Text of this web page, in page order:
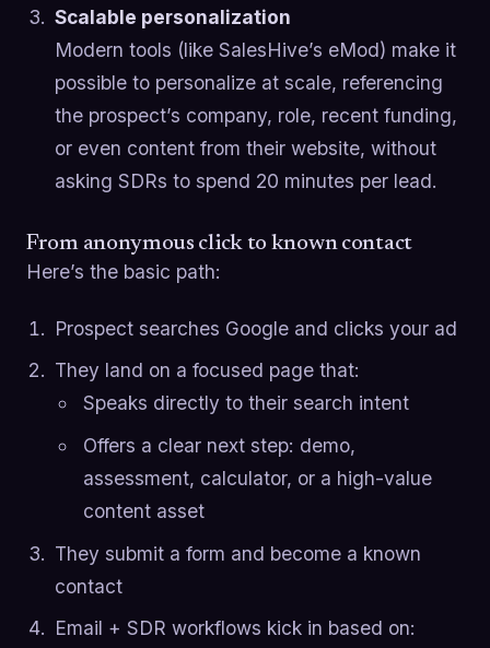
Scalable personalization
Modern tools (like SalesHive’s eMod) make it
possible to personalize at scale, referencing
the prospect’s company, role, recent funding,
or even content from their website, without
asking SDRs to spend 20 minutes per lead.
From anonymous click to known contact
Here’s the basic path:
Prospect searches Google and clicks your ad
They land on a focused page that:
Speaks directly to their search intent
Offers a clear next step: demo,
assessment, calculator, or a high-value
content asset
They submit a form and become a known
contact
Email + SDR workflows kick in based on: